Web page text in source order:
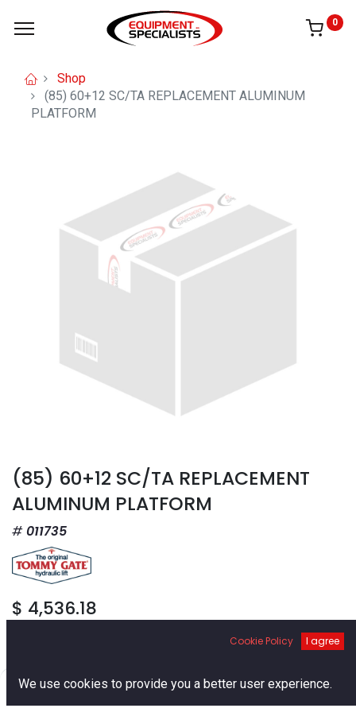
0
Shop
(85) 60+12 SC/TA REPLACEMENT ALUMINUM
PLATFORM
(85) 60+12 SC/TA REPLACEMENT
ALUMINUM PLATFORM
011735
$ 4,536.18
Cookie Policy I agree
We use cookies to provide you a better user experience.